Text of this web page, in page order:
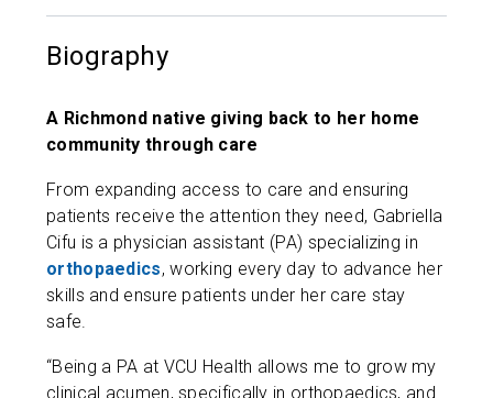
Biography
A Richmond native giving back to her home
community through care
From expanding access to care and ensuring
patients receive the attention they need, Gabriella
Cifu is a physician assistant (PA) specializing in
orthopaedics, working every day to advance her
skills and ensure patients under her care stay
safe.
“Being a PA at VCU Health allows me to grow my
clinical acumen, specifically in orthopaedics, and